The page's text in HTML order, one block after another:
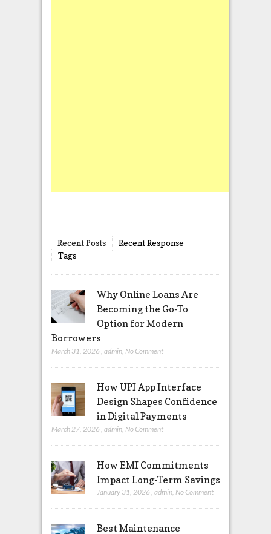
Recent Posts
Recent Response
Tags
Why Online Loans Are
Becoming the Go-To
Option for Modern
Borrowers
March 31, 2026 admin, No Comment
How UPI App Interface
Design Shapes Confidence
in Digital Payments
March 27, 2026 admin, No Comment
How EMI Commitments
Impact Long-Term Savings
January 31, 2026 , admin, No Comment
Best Maintenance